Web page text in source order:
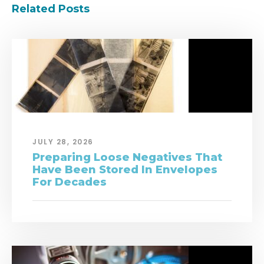
Related Posts
JULY 28, 2026
Preparing Loose Negatives That
Have Been Stored In Envelopes
For Decades